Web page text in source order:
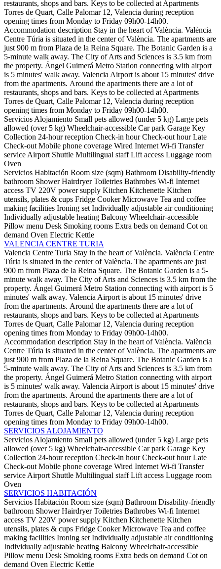
restaurants, shops and bars. Keys to be collected at Apartments
Torres de Quart, Calle Palomar 12, Valencia during reception
opening times from Monday to Friday 09h00-14h00.
Accommodation description Stay in the heart of València. València
Centre Túria is situated in the center of València. The apartments are
just 900 m from Plaza de la Reina Square. The Botanic Garden is a
5-minute walk away. The City of Arts and Sciences is 3.5 km from
the property. Ángel Guimerá Metro Station connecting with airport
is 5 minutes' walk away. Valencia Airport is about 15 minutes' drive
from the apartments. Around the apartments there are a lot of
restaurants, shops and bars. Keys to be collected at Apartments
Torres de Quart, Calle Palomar 12, Valencia during reception
opening times from Monday to Friday 09h00-14h00.
Servicios Alojamiento Small pets allowed (under 5 kg) Large pets
allowed (over 5 kg) Wheelchair-accessible Car park Garage Key
Collection 24-hour reception Check-in hour Check-out hour Late
Check-out Mobile phone coverage Wired Internet Wi-fi Transfer
service Airport Shuttle Multilingual staff Lift access Luggage room
Oven
Servicios Habitación Room size (sqm) Bathroom Disability-friendly
bathroom Shower Hairdryer Toiletries Bathrobes Wi-fi Internet
access TV 220V power supply Kitchen Kitchenette Kitchen
utensils, plates & cups Fridge Cooker Microwave Tea and coffee
making facilities Ironing set Individually adjustable air conditioning
Individually adjustable heating Balcony Wheelchair-accessible
Pillow menu Desk Smoking rooms Extra beds on demand Cot on
demand Oven Electric Kettle
VALENCIA CENTRE TURIA
Valencia Centre Turia Stay in the heart of València. València Centre
Túria is situated in the center of València. The apartments are just
900 m from Plaza de la Reina Square. The Botanic Garden is a 5-
minute walk away. The City of Arts and Sciences is 3.5 km from the
property. Ángel Guimerá Metro Station connecting with airport is 5
minutes' walk away. Valencia Airport is about 15 minutes' drive
from the apartments. Around the apartments there are a lot of
restaurants, shops and bars. Keys to be collected at Apartments
Torres de Quart, Calle Palomar 12, Valencia during reception
opening times from Monday to Friday 09h00-14h00.
Accommodation description Stay in the heart of València. València
Centre Túria is situated in the center of València. The apartments are
just 900 m from Plaza de la Reina Square. The Botanic Garden is a
5-minute walk away. The City of Arts and Sciences is 3.5 km from
the property. Ángel Guimerá Metro Station connecting with airport
is 5 minutes' walk away. Valencia Airport is about 15 minutes' drive
from the apartments. Around the apartments there are a lot of
restaurants, shops and bars. Keys to be collected at Apartments
Torres de Quart, Calle Palomar 12, Valencia during reception
opening times from Monday to Friday 09h00-14h00.
SERVICIOS ALOJAMIENTO
Servicios Alojamiento Small pets allowed (under 5 kg) Large pets
allowed (over 5 kg) Wheelchair-accessible Car park Garage Key
Collection 24-hour reception Check-in hour Check-out hour Late
Check-out Mobile phone coverage Wired Internet Wi-fi Transfer
service Airport Shuttle Multilingual staff Lift access Luggage room
Oven
SERVICIOS HABITACIÓN
Servicios Habitación Room size (sqm) Bathroom Disability-friendly
bathroom Shower Hairdryer Toiletries Bathrobes Wi-fi Internet
access TV 220V power supply Kitchen Kitchenette Kitchen
utensils, plates & cups Fridge Cooker Microwave Tea and coffee
making facilities Ironing set Individually adjustable air conditioning
Individually adjustable heating Balcony Wheelchair-accessible
Pillow menu Desk Smoking rooms Extra beds on demand Cot on
demand Oven Electric Kettle